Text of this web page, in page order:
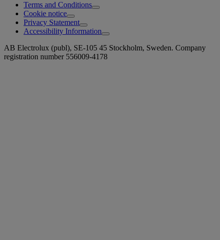
Terms and Conditions
Cookie notice
Privacy Statement
Accessibility Information
AB Electrolux (publ), SE-105 45 Stockholm, Sweden. Company
registration number 556009-4178